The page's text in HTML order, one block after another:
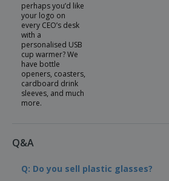
perhaps you’d like
your logo on
every CEO’s desk
with a
personalised USB
cup warmer? We
have bottle
openers, coasters,
cardboard drink
sleeves, and much
more.
Q&A
Q: Do you sell plastic glasses?